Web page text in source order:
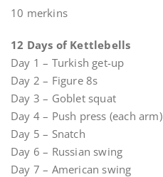
10 merkins
12 Days of Kettlebells
Day 1 – Turkish get-up
Day 2 – Figure 8s
Day 3 – Goblet squat
Day 4 – Push press (each arm)
Day 5 – Snatch
Day 6 – Russian swing
Day 7 – American swing